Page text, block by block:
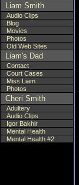
Liam Smith
Audio Clips
Blog
Movies
Photos
Old Web Sites
Liam's Dad
Contact
Court Cases
Miss Liam
Photos
Cheri Smith
Adultery
Audio Clips
Igor Bakhir
Mental Health
Mental Health #2